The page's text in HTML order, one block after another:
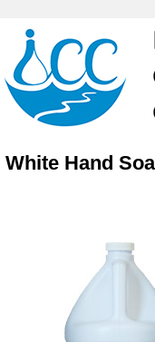
White Hand